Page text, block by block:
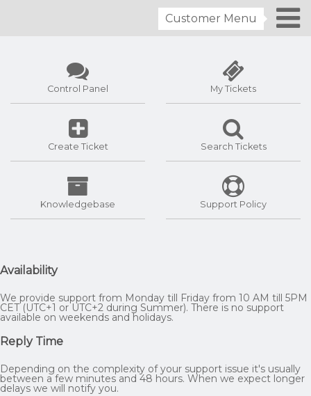
Customer Menu
Control Panel My Tickets
Create Ticket Search Tickets
Knowledgebase Support Policy
Availability
We provide support from Monday till Friday from 10 AM till 5PM
CET (UTC+1 or UTC+2 during Summer). There is no support
available on weekends and holidays.
Reply Time
Depending on the complexity of your support issue it's usually
between a few minutes and 48 hours. When we expect longer
delays we will notify you.